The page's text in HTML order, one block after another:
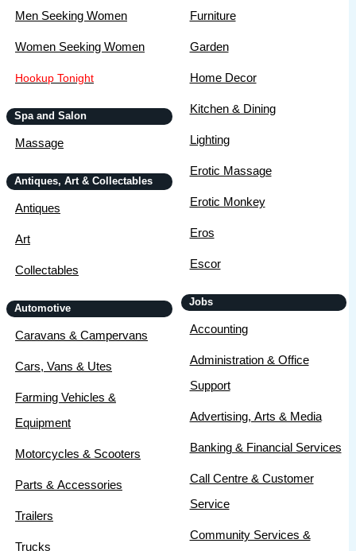
Men Seeking Women
Women Seeking Women
Hookup Tonight
Spa and Salon
Massage
Antiques, Art & Collectables
Antiques
Art
Collectables
Automotive
Caravans & Campervans
Cars, Vans & Utes
Farming Vehicles &
Equipment
Motorcycles & Scooters
Parts & Accessories
Trailers
Trucks
Furniture
Garden
Home Decor
Kitchen & Dining
Lighting
Erotic Massage
Erotic Monkey
Eros
Escor
Jobs
Accounting
Administration & Office
Support
Advertising, Arts & Media
Banking & Financial Services
Call Centre & Customer
Service
Community Services &